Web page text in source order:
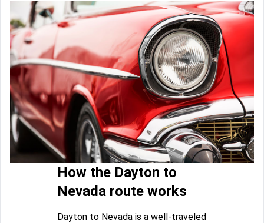
How the Dayton to
Nevada route works
Dayton to Nevada is a well-traveled